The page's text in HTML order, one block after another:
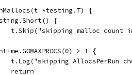
*testing.T) {
{
t.Skip("skipping malloc count
> 1 {
t.Log("skipping AllocsPerRun
		return